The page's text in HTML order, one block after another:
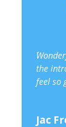
the
feel so
Jac